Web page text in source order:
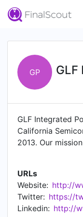
GP
GLF Integrated
California
2013. Our
mobile devices,
breakthrough,
power control
launched our
loadswitch
URLs
Website: http://
Twitter: https://
Linkedin: